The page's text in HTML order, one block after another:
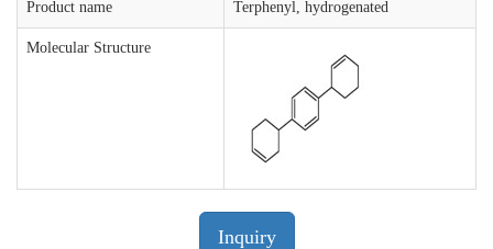
Product name Terphenyl, hydrogenated
Molecular Structure
Inquiry